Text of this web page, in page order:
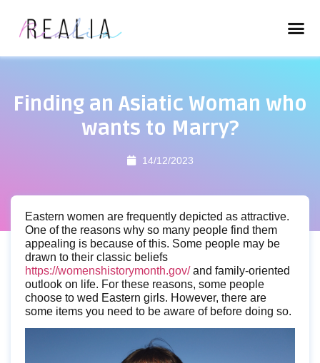
Finding an Asiatic Woman who
wants to Marry?
14/12/2023
Eastern women are frequently depicted as attractive.
One of the reasons why so many people find them
appealing is because of this. Some people may be
drawn to their classic beliefs
https://womenshistorymonth.gov/and family-oriented
outlook on life. For these reasons, some people
choose to wed Eastern girls. However, there are
some items you need to be aware of before doing so.